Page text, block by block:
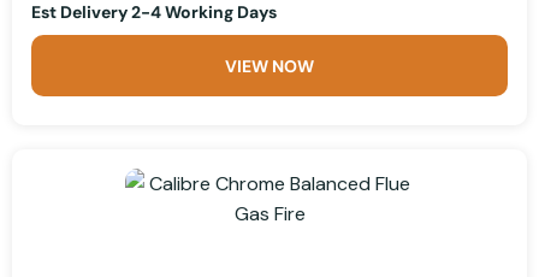
Est Delivery 2-4 Working Days
VIEW NOW